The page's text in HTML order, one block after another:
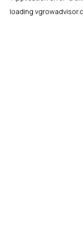
loading